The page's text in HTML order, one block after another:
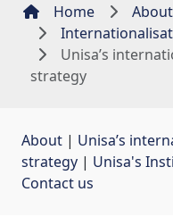
Home
About
Unisa’s
strategy
About | Unisa’s
strategy | Unisa's
Contact us